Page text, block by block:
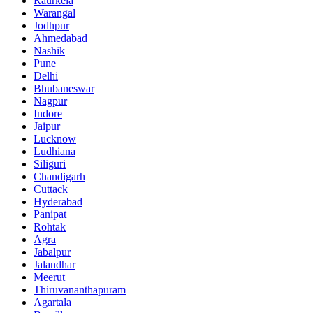
Warangal
Jodhpur
Ahmedabad
Nashik
Pune
Delhi
Bhubaneswar
Nagpur
Indore
Jaipur
Lucknow
Ludhiana
Siliguri
Chandigarh
Cuttack
Hyderabad
Panipat
Rohtak
Agra
Jabalpur
Jalandhar
Meerut
Thiruvananthapuram
Agartala